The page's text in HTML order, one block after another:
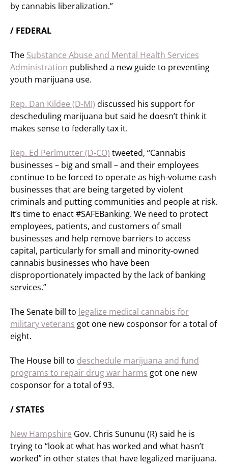
by cannabis liberalization.”
/ FEDERAL
The Substance Abuse and Mental Health Services
Administration published a new guide to preventing
youth marijuana use.
Rep. Dan Kildee (D-MI) discussed his support for
descheduling marijuana but said he doesn’t think it
makes sense to federally tax it.
Rep. Ed Perlmutter (D-CO) tweeted, “Cannabis
businesses – big and small – and their employees
continue to be forced to operate as high-volume cash
businesses that are being targeted by violent
criminals and putting communities and people at risk.
It’s time to enact #SAFEBanking. We need to protect
employees, patients, and customers of small
businesses and help remove barriers to access
capital, particularly for small and minority-owned
cannabis businesses who have been
disproportionately impacted by the lack of banking
services.”
The Senate bill to legalize medical cannabis for
military veterans got one new cosponsor for a total of
eight.
The House bill to deschedule marijuana and fund
programs to repair drug war harms got one new
cosponsor for a total of 93.
/ STATES
New Hampshire Gov. Chris Sununu (R) said he is
trying to “look at what has worked and what hasn’t
worked” in other states that have legalized marijuana.